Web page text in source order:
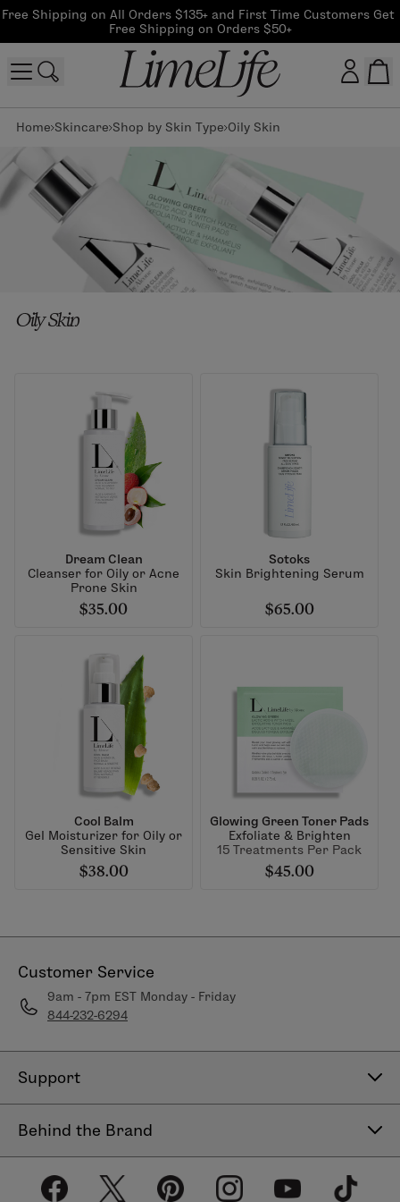
Free Shipping on All Orders $135+ and First Time Customers Get
Free Shipping on Orders $50+
Customer log in
CreateAccount
Beauty Guide Login
Oily Skin
Home Skincare Shop by Skin Type Oily Skin
Dream Clean
Cleanser for Oily or Acne
Prone Skin
$35.00
Sotoks
Skin Brightening Serum
$65.00
Cool Balm
Gel Moisturizer for Oily or
Sensitive Skin
$38.00
Glowing Green Toner Pads
Exfoliate & Brighten
15 Treatments Per Pack
$45.00
Customer Service
9am - 7pm EST Monday - Friday
844-232-6294
Support
Shipping Policy
Behind the Brand
About LimeLife